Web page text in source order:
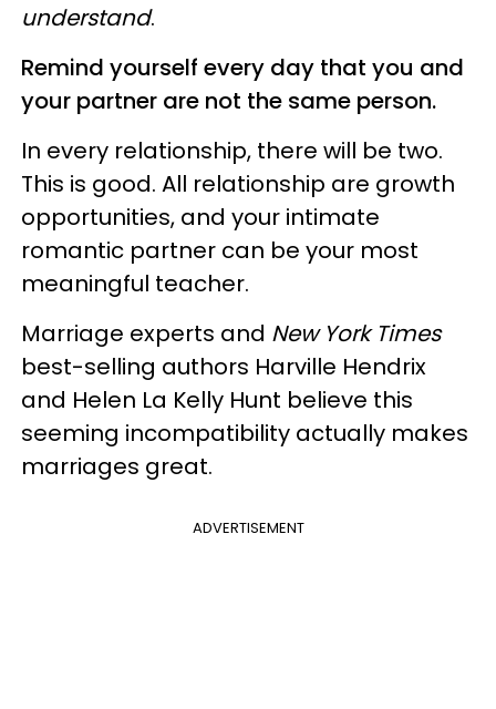
understand.
Remind yourself every day that you and
your partner are not the same person.
In every relationship, there will be two.
This is good. All relationship are growth
opportunities, and your intimate
romantic partner can be your most
meaningful teacher.
Marriage experts and New York Times
best-selling authors Harville Hendrix
and Helen La Kelly Hunt believe this
seeming incompatibility actually makes
marriages great.
ADVERTISEMENT